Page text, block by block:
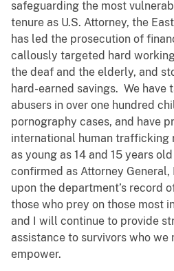
safeguarding the most
tenure as U.S. Attorney, the
has led the prosecution of
callously targeted hard
the deaf and the elderly, and
hard-earned savings. We have
abusers in over one hundred
pornography cases, and have
international human trafficking
as young as 14 and 15 years
confirmed as Attorney
upon the department’s record
those who prey on those most
and I will continue to provide
assistance to survivors who we
empower.